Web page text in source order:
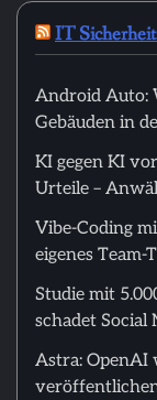
IT
Android Auto:
Gebäuden in
KI gegen KI
Urteile –
Vibe-Coding
eigenes Team-
Studie mit
schadet
Astra: OpenAI